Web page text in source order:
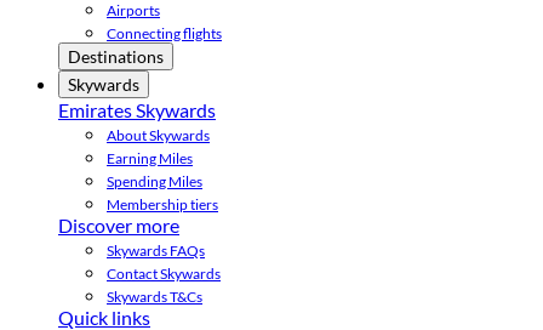
Airports
Connecting flights
Destinations
Skywards
Emirates Skywards
About Skywards
Earning Miles
Spending Miles
Membership tiers
Discover more
Skywards FAQs
Contact Skywards
Skywards T&Cs
Quick links